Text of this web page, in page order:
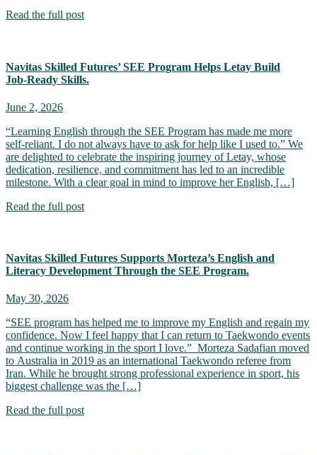
Read the full post
Navitas Skilled Futures’ SEE Program Helps Letay Build
Job‑Ready Skills.
June 2, 2026
“Learning English through the SEE Program has made me more
self-reliant. I do not always have to ask for help like I used to.” We
are delighted to celebrate the inspiring journey of Letay, whose
dedication, resilience, and commitment has led to an incredible
milestone. With a clear goal in mind to improve her English, […]
Read the full post
Navitas Skilled Futures Supports Morteza’s English and
Literacy Development Through the SEE Program.
May 30, 2026
“SEE program has helped me to improve my English and regain my
confidence. Now I feel happy that I can return to Taekwondo events
and continue working in the sport I love.” Morteza Sadafian moved
to Australia in 2019 as an international Taekwondo referee from
Iran. While he brought strong professional experience in sport, his
biggest challenge was the […]
Read the full post